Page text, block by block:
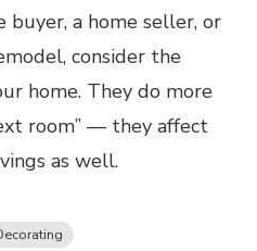
buyer, a home seller, or
consider the
home. They do more
room” — they affect
as well.